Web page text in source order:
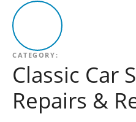
CATEGORY:
Classic Car
Repairs &